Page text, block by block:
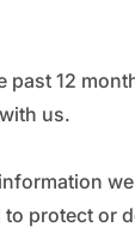
12
us.
protect